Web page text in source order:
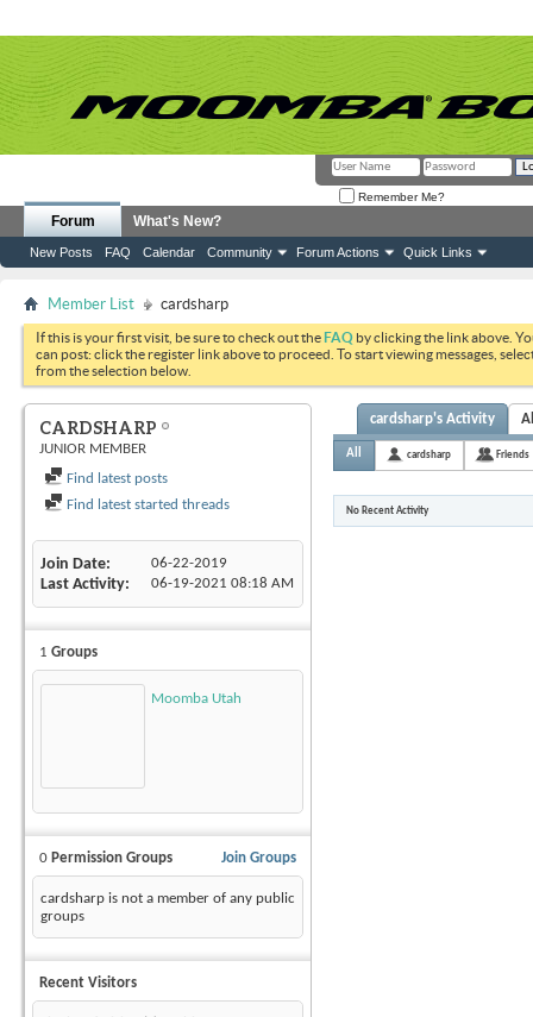
Remember Me?
Forum
New Posts FAQ Calendar Community Forum Actions Quick Links
What's New?
Member List cardsharp
If this is your first visit, be sure to check out theFAQ by clicking the link above.
can post: click the register link above to proceed. To start viewing messages,
from the selection below.
CARDSHARP
JUNIOR MEMBER
Find latest posts
Find latest started threads
Join Date 06-22-2019
Last Activity 06-19-2021 08:18 AM
1 Groups
Moomba Utah
Join Groups
0 Permission Groups
cardsharp is not a member of any public
groups
Recent Visitors
cardsharp's Activity
All cardsharp Friends
No Recent Activity